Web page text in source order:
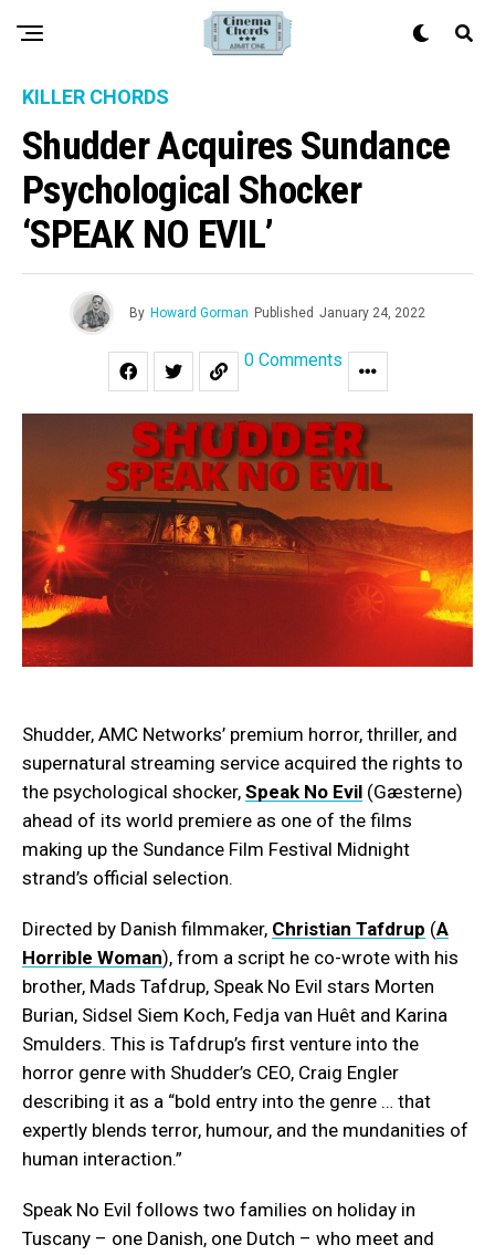
KILLER CHORDS
Shudder Acquires Sundance
Psychological Shocker
‘SPEAK NO EVIL’
By Howard Gorman Published January 24, 2022
0 Comments
Shudder, AMC Networks’ premium horror, thriller, and
supernatural streaming service acquired the rights to
the psychological shocker, Speak No Evil (Gæsterne)
ahead of its world premiere as one of the films
making up the Sundance Film Festival Midnight
strand’s official selection.
Directed by Danish filmmaker, Christian Tafdrup (A
Horrible Woman), from a script he co-wrote with his
brother, Mads Tafdrup, Speak No Evil stars Morten
Burian, Sidsel Siem Koch, Fedja van Huêt and Karina
Smulders. This is Tafdrup’s first venture into the
horror genre with Shudder’s CEO, Craig Engler
describing it as a “bold entry into the genre … that
expertly blends terror, humour, and the mundanities of
human interaction.”
Speak No Evil follows two families on holiday in
Tuscany – one Danish, one Dutch – who meet and